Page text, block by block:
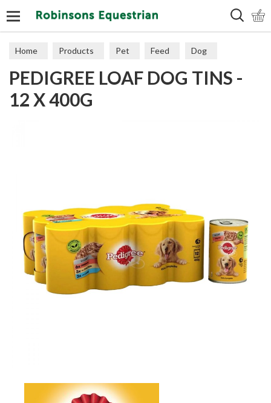
Home Products Pet Feed Dog
PEDIGREE LOAF DOG TINS -
12 X 400G